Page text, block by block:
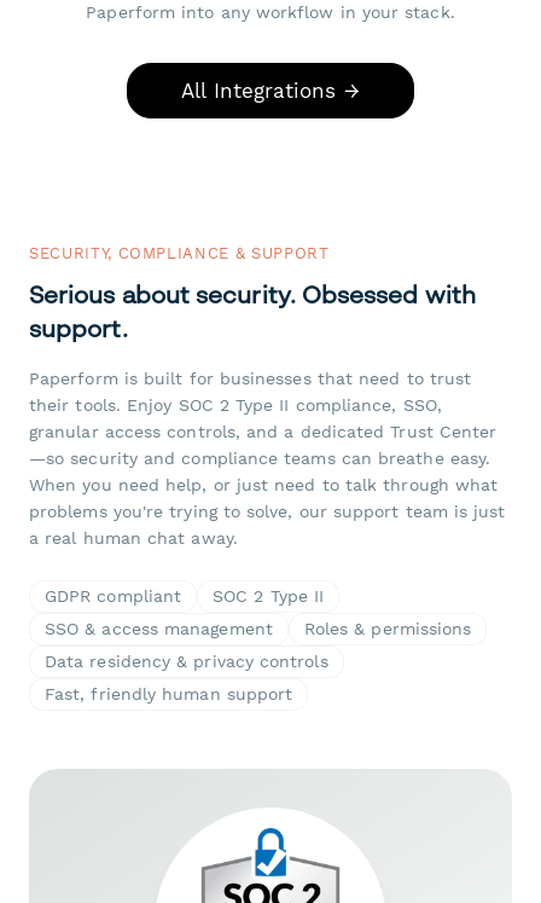
Paperform into any workflow in your stack.
All Integrations →
SECURITY, COMPLIANCE & SUPPORT
Serious about security. Obsessed with
support.
Paperform is built for businesses that need to trust
their tools. Enjoy SOC 2 Type II compliance, SSO,
granular access controls, and a dedicated Trust Center
—so security and compliance teams can breathe easy.
When you need help, or just need to talk through what
problems you're trying to solve, our support team is just
a real human chat away.
GDPR compliant
SOC 2 Type II
SSO & access management
Roles & permissions
Data residency & privacy controls
Fast, friendly human support